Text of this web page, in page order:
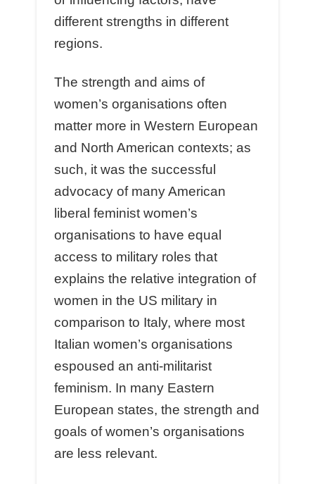
different strengths in different
regions.
The strength and aims of
women’s organisations often
matter more in Western European
and North American contexts; as
such, it was the successful
advocacy of many American
liberal feminist women’s
organisations to have equal
access to military roles that
explains the relative integration of
women in the US military in
comparison to Italy, where most
Italian women’s organisations
espoused an anti-militarist
feminism. In many Eastern
European states, the strength and
goals of women’s organisations
are less relevant.